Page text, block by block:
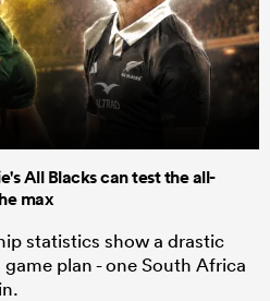
All Blacks can test the all-
max
statistics show a drastic
plan - one South Africa